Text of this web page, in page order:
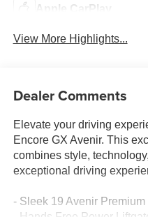
Apple CarPlay
View More Highlights...
Dealer Comments
Elevate your driving
Encore GX Avenir. This
combines style,
exceptional driving
- Sleek 19 Avenir